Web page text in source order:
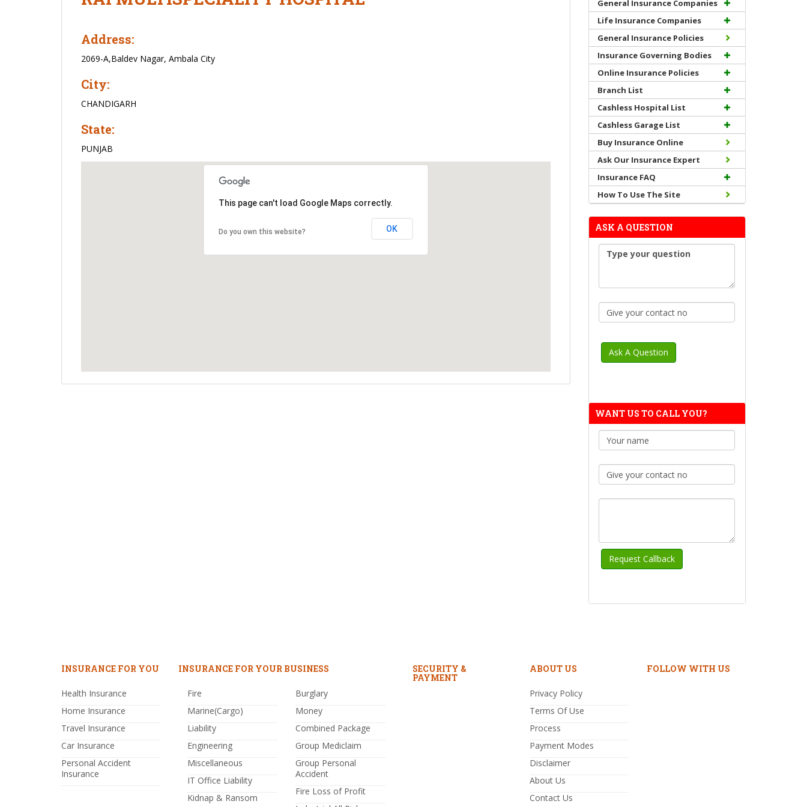
Address:
2069-A,Baldev Nagar, Ambala City
City:
CHANDIGARH
State:
PUNJAB
This page can't load Google Maps correctly.
Do you own this website? OK
General Insurance Companies
Life Insurance Companies
General Insurance Policies
Insurance Governing Bodies
Online Insurance Policies
Branch List
Cashless Hospital List
Cashless Garage List
Buy Insurance Online
Ask Our Insurance Expert
Insurance FAQ
How To Use The Site
ASK A QUESTION
WANT US TO CALL YOU?
INSURANCE FOR YOU
Health Insurance
Home Insurance
Travel Insurance
Car Insurance
Personal Accident
Insurance
INSURANCE FOR YOUR BUSINESS
Fire
Marine(Cargo)
Liability
Engineering
Miscellaneous
IT Office Liability
Kidnap & Ransom
Burglary
Money
Combined Package
Group Mediclaim
Group Personal
Accident
Fire Loss of Profit
SECURITY &
PAYMENT
ABOUT US
Privacy Policy
Terms Of Use
Process
Payment Modes
Disclaimer
About Us
Contact Us
FOLLOW WITH US